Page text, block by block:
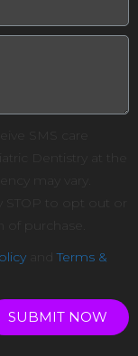
SMS care
Dentistry at the
may vary.
STOP to opt out or
purchase.
andTerms &
SUBMIT NOW